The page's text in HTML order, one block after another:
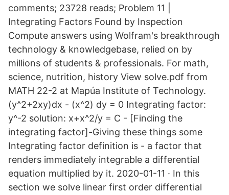
comments; 23728 reads; Problem 11 |
Integrating Factors Found by Inspection
Compute answers using Wolfram's breakthrough
technology & knowledgebase, relied on by
millions of students & professionals. For math,
science, nutrition, history View solve.pdf from
MATH 22-2 at Mapúa Institute of Technology.
(y^2+2xy)dx - (x^2) dy = 0 Integrating factor:
y^-2 solution: x+x^2/y = C - [Finding the
integrating factor]-Giving these things some
Integrating factor definition is - a factor that
renders immediately integrable a differential
equation multiplied by it. 2020-01-11 · In this
section we solve linear first order differential